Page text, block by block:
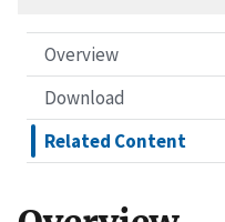
Overview
Download
Related Content